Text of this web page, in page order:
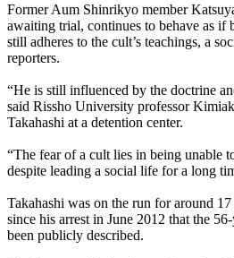
FormerAum Shinrikyo member
awaiting trial, continues to behave as if
still adheres to the cult’s teachings, a
reporters.
“He is still influenced by the doctrine
said Rissho University professor
Takahashi at a detention center.
“The fear of a cult lies in being unable
despite leading a social life for a long
Takahashi was on the run for around
since his arrest in June 2012 that the
been publicly described.